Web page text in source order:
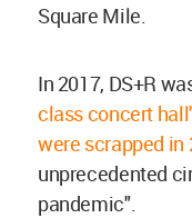
Square Mile.
In 2017, DS+R
class concert
were scrapped in
unprecedented
pandemic".